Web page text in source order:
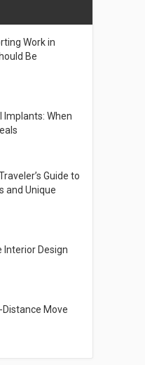
Work in
Be
Implants: When
Guide to
and Unique
Interior Design
Distance Move